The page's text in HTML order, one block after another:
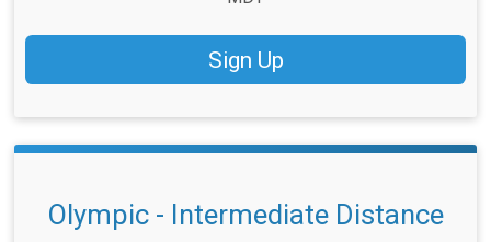
Sign Up
Olympic - Intermediate Distance